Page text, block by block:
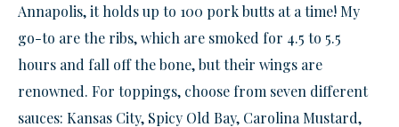
Annapolis, it holds up to 100 pork butts at a time! My
go-to are the ribs, which are smoked for 4.5 to 5.5
hours and fall off the bone, but their wings are
renowned. For toppings, choose from seven different
sauces: Kansas City, Spicy Old Bay, Carolina Mustard,